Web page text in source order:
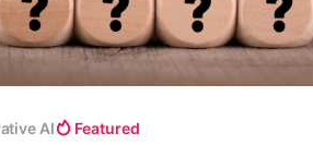
AI Featured